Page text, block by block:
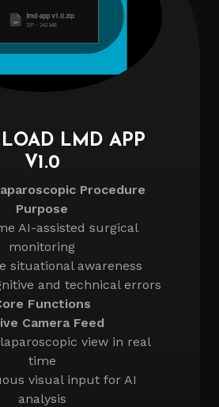
LMD APP
V1.0
Procedure
Purpose
AI-assisted surgical
monitoring
situational awareness
and technical errors
Functions
Camera Feed
view in real
time
visual input for AI
analysis